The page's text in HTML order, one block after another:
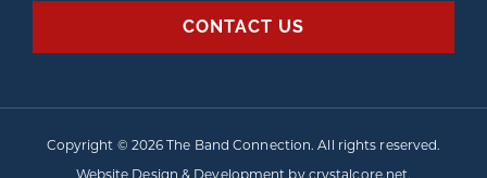
CONTACT US
Copyright © 2026 The Band Connection. All rights reserved.
Website Design & Development by crystalcore.net.